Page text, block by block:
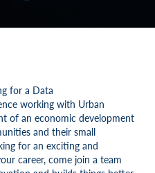
for a Data
working with Urban
of an economic development
and their small
for an exciting and
career, come join a team